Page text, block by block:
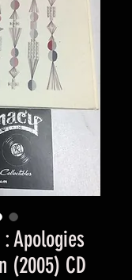
Apologies
(2005) CD